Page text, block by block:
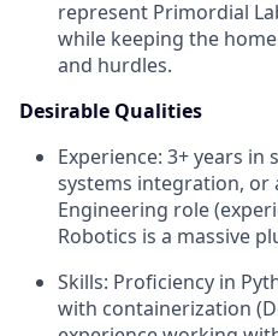
represent Primordial
while keeping the
and hurdles.
Desirable Qualities
Experience: 3+ years
systems integration, or
Engineering role
Robotics is a massive
Skills: Proficiency in
with containerization